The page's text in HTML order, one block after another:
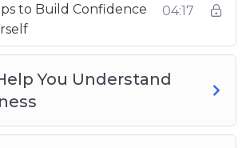
Boundaries with People
Your Weirdness
Looking for Approval from
Social Media as a Weirdo
to Build Confidence
04:17
You Understand